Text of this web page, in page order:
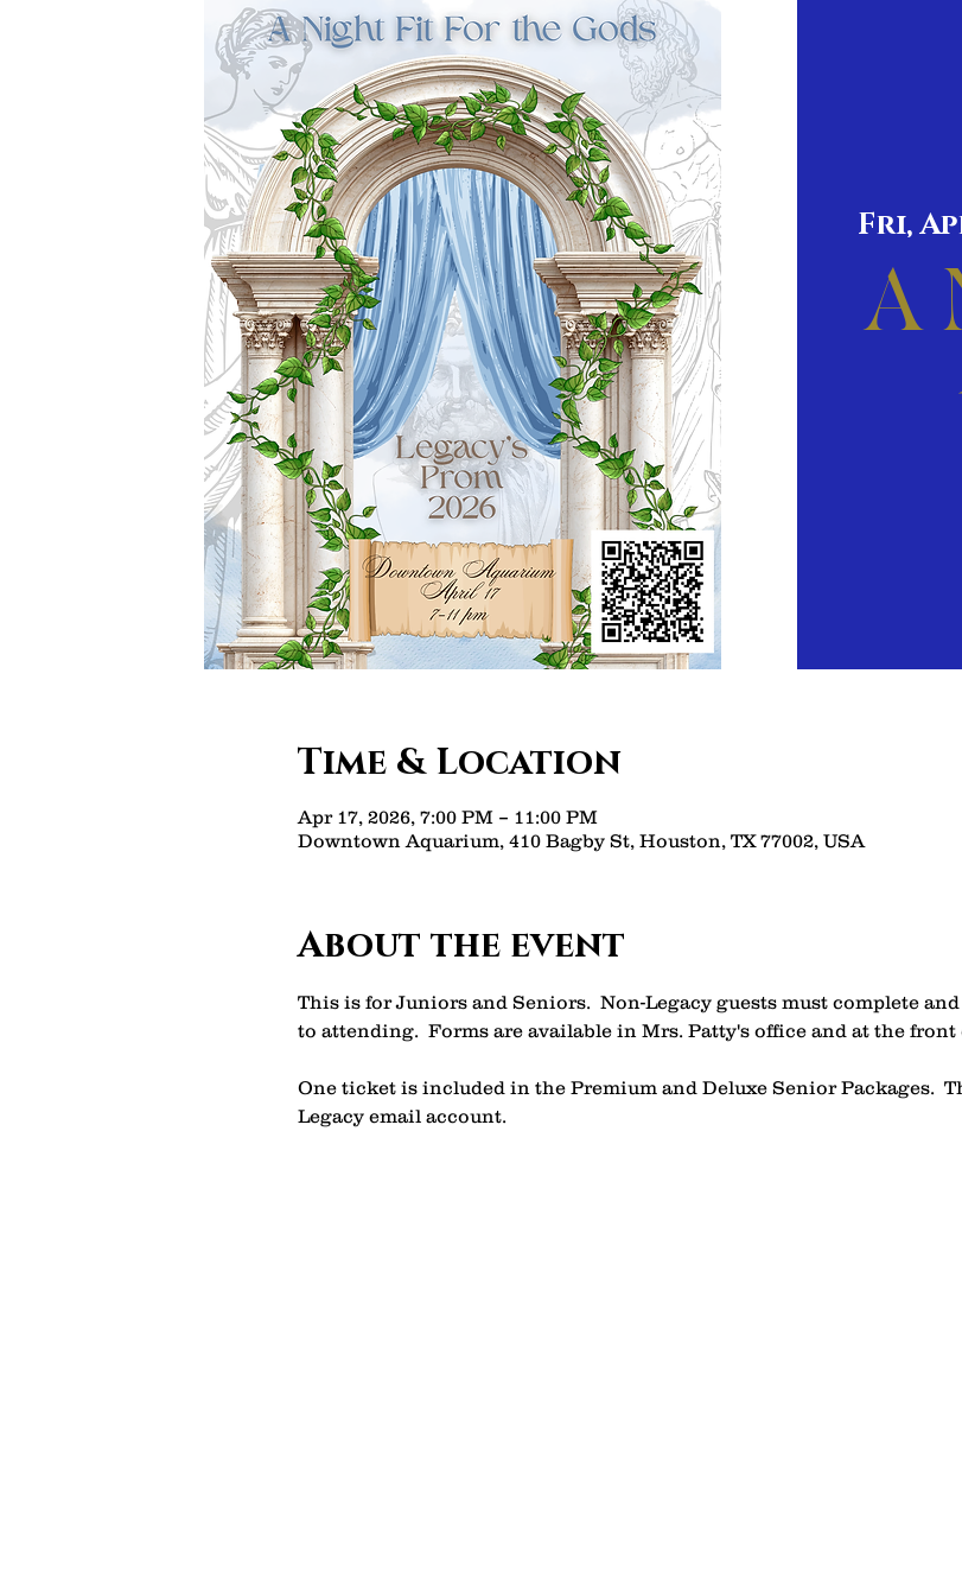
Fri,
A
Time & Location
Apr 17, 2026, 7:00 PM – 11:00 PM
Downtown Aquarium, 410 Bagby St, Houston, TX 77002, USA
About the event
This is for Juniors and Seniors.  Non-Legacy guests must complete
to attending.  Forms are available in Mrs. Patty's office and at the front
One ticket is included in the Premium and Deluxe Senior Packages.
Legacy email account.